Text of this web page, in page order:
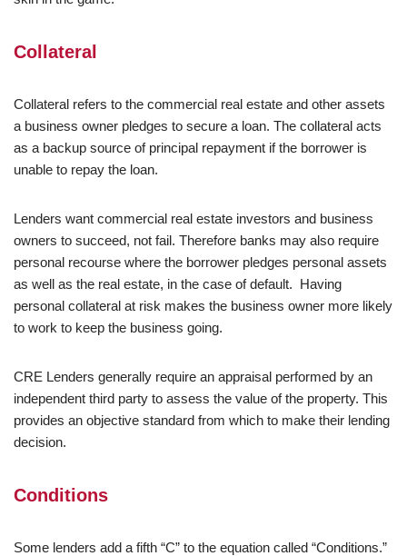
Collateral
Collateral refers to the commercial real estate and other assets
a business owner pledges to secure a loan. The collateral acts
as a backup source of principal repayment if the borrower is
unable to repay the loan.
Lenders want commercial real estate investors and business
owners to succeed, not fail. Therefore banks may also require
personal recourse where the borrower pledges personal assets
as well as the real estate, in the case of default. Having
personal collateral at risk makes the business owner more likely
to work to keep the business going.
CRE Lenders generally require an appraisal performed by an
independent third party to assess the value of the property. This
provides an objective standard from which to make their lending
decision.
Conditions
Some lenders add a fifth “C” to the equation called “Conditions.”